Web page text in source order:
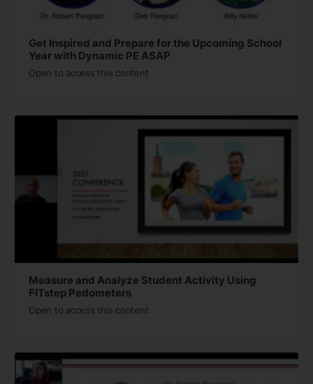
Get Inspired and Prepare for the Upcoming School
Year with Dynamic PE ASAP
Open to access this content
Measure and Analyze Student Activity Using
FITstep Pedometers
Open to access this content